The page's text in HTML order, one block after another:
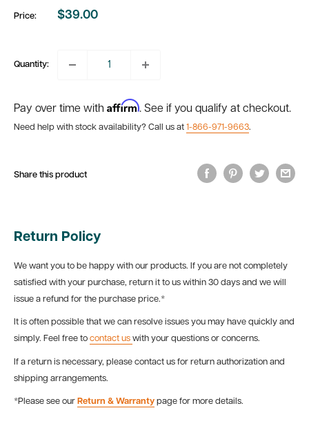
Price:
Sale
$39.00
Quantity:
Pay over time with Affirm. See if you qualify at checkout.
Need help with stock availability? Call us at 1-866-971-9663.
Share this product
Return Policy
We want you to be happy with our products. If you are not completely
satisfied with your purchase, return it to us within 30 days and we will
issue a refund for the purchase price.*
It is often possible that we can resolve issues you may have quickly and
simply. Feel free to contact us with your questions or concerns.
If a return is necessary, please contact us for return authorization and
shipping arrangements.
*Please see our Return & Warranty page for more details.